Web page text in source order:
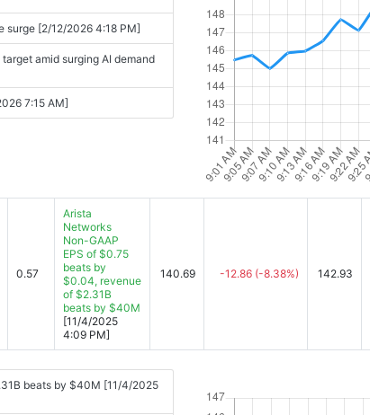
surge [2/12/2026 4:18 PM]
amid surging AI demand
7:15 AM]
0.57
Arista
Networks
Non-GAAP
EPS of $0.75
beats by
$0.04, revenue
of $2.31B
beats by $40M
[11/4/2025
4:09 PM]
140.69 -12.86 (-8.38%) 142.93
beats by $40M [11/4/2025